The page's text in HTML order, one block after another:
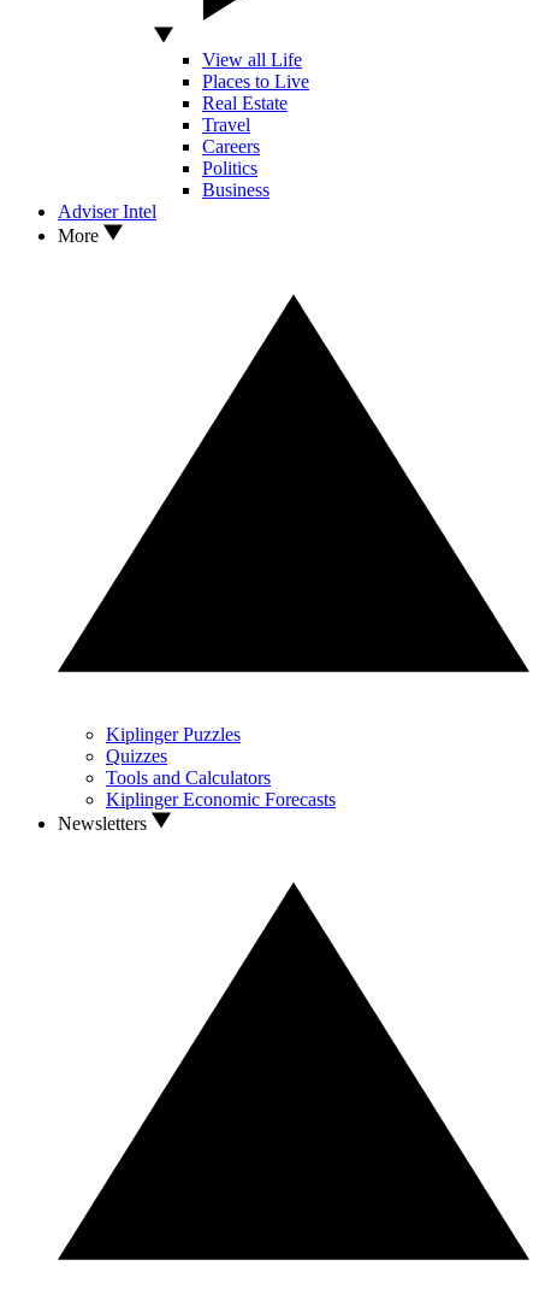
View all Life
Places to Live
Real Estate
Travel
Careers
Politics
Business
Adviser Intel
More
Kiplinger Puzzles
Quizzes
Tools and Calculators
Kiplinger Economic Forecasts
Newsletters